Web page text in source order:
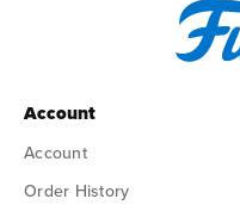
Account
Account
Order History